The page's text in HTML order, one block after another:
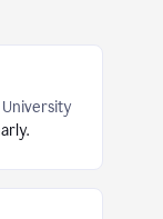
University